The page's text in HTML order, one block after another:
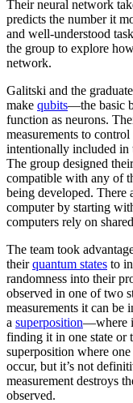
Their neural network
predicts the number it
and well-understood
the group to explore
network.
Galitski and the
make qubits—the basic
function as neurons.
measurements to
intentionally included in
The group designed
compatible with any of
being developed. There
computer by starting
computers rely on
The team took
theirquantum states to
randomness into their
observed in one of two
measurements it can
a superposition—where
finding it in one state or
superposition where
occur, but it’s not
measurement destroys
observed.